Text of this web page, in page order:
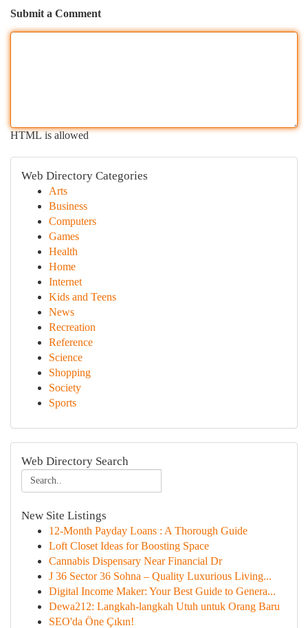
Submit a Comment
HTML is allowed
Web Directory Categories
Arts
Business
Computers
Games
Health
Home
Internet
Kids and Teens
News
Recreation
Reference
Science
Shopping
Society
Sports
Web Directory Search
New Site Listings
12-Month Payday Loans : A Thorough Guide
Loft Closet Ideas for Boosting Space
Cannabis Dispensary Near Financial Dr
J 36 Sector 36 Sohna – Quality Luxurious Living...
Digital Income Maker: Your Best Guide to Genera...
Dewa212: Langkah-langkah Utuh untuk Orang Baru
SEO'da Öne Çıkın!